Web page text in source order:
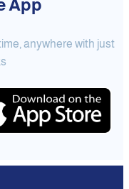
App
anywhere with just